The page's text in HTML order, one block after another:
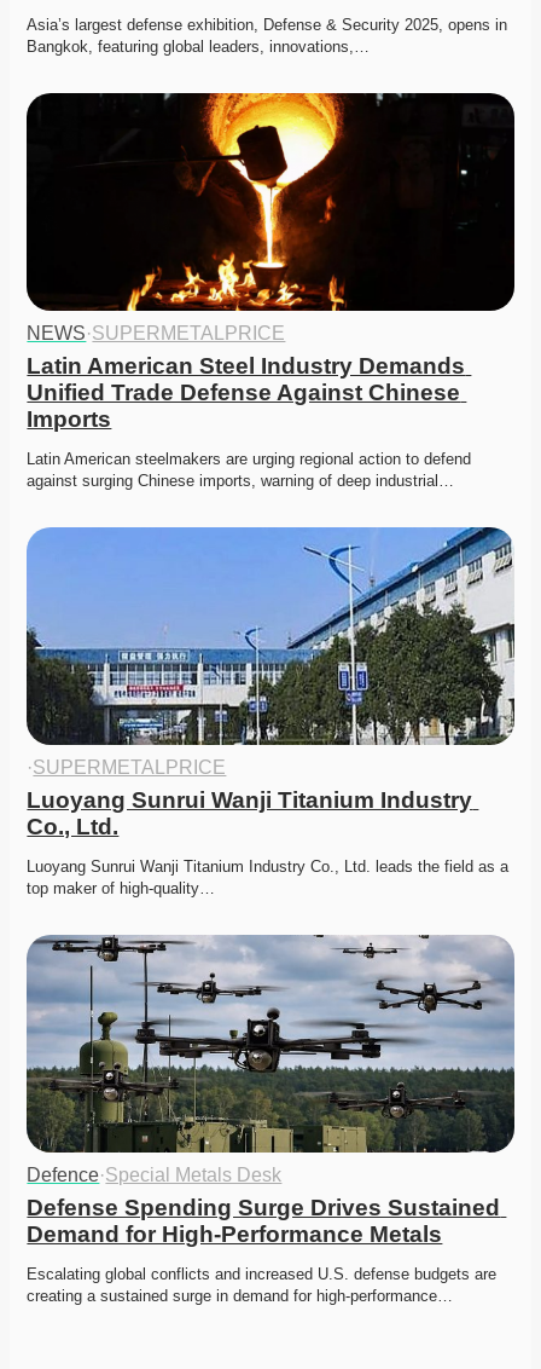
Asia’s largest defense exhibition, Defense & Security 2025, opens in
Bangkok, featuring global leaders, innovations,…
NEWS·SUPERMETALPRICE
Latin American Steel Industry Demands
Unified Trade Defense Against Chinese
Imports
Latin American steelmakers are urging regional action to defend
against surging Chinese imports, warning of deep industrial…
·SUPERMETALPRICE
Luoyang Sunrui Wanji Titanium Industry
Co., Ltd.
Luoyang Sunrui Wanji Titanium Industry Co., Ltd. leads the field as a
top maker of high-quality…
Defence·Special Metals Desk
Defense Spending Surge Drives Sustained
Demand for High-Performance Metals
Escalating global conflicts and increased U.S. defense budgets are
creating a sustained surge in demand for high-performance…